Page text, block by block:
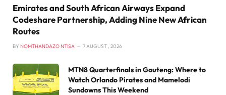
Emirates and South African Airways Expand
Codeshare Partnership, Adding Nine New African
Routes
BY NOMTHANDAZO NTISA 7 AUGUST , 2026
MTN8 Quarterfinals in Gauteng: Where to
Watch Orlando Pirates and Mamelodi
Sundowns This Weekend